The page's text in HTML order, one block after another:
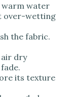
warm water
over-wetting
the fabric.
air dry
its texture